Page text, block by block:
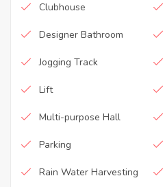
Clubhouse
Designer Bathroom
Jogging Track
Lift
Multi-purpose Hall
Parking
Rain Water Harvesting